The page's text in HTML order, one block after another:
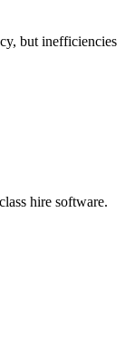
but inefficiencies
hire software.